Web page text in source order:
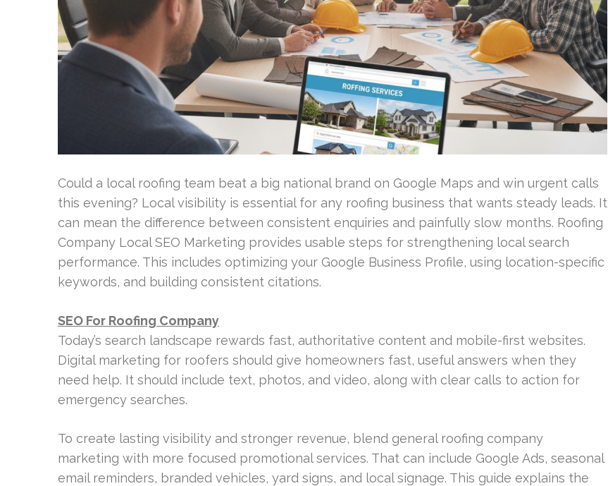
Could a local roofing team beat a big national brand on Google Maps and win urgent calls
this evening? Local visibility is essential for any roofing business that wants steady leads. It
can mean the difference between consistent enquiries and painfully slow months. Roofing
Company Local SEO Marketing provides usable steps for strengthening local search
performance. This includes optimizing your Google Business Profile, using location-specific
keywords, and building consistent citations.
SEO For Roofing Company
Today’s search landscape rewards fast, authoritative content and mobile-first websites.
Digital marketing for roofers should give homeowners fast, useful answers when they
need help. It should include text, photos, and video, along with clear calls to action for
emergency searches.
To create lasting visibility and stronger revenue, blend general roofing company
marketing with more focused promotional services. That can include Google Ads, seasonal
email reminders, branded vehicles, yard signs, and local signage. This guide explains the